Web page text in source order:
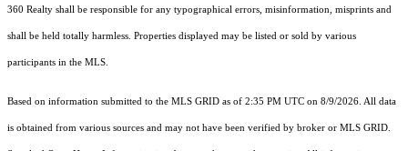
360 Realty shall be responsible for any typographical errors, misinformation, misprints and
shall be held totally harmless. Properties displayed may be listed or sold by various
participants in the MLS.
Based on information submitted to the MLS GRID as of 2:35 PM UTC on 8/9/2026. All data
is obtained from various sources and may not have been verified by broker or MLS GRID.